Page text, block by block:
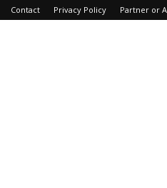
Contact Privacy Policy Partner or